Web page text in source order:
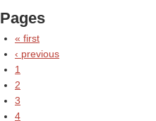
Pages
« first
‹ previous
1
2
3
4